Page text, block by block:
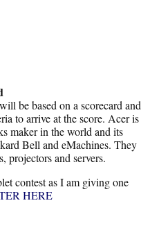
be based on a scorecard and
to arrive at the score. Acer is
maker in the world and its
Bell and eMachines. They
projectors and servers.
contest as I am giving one
HERE